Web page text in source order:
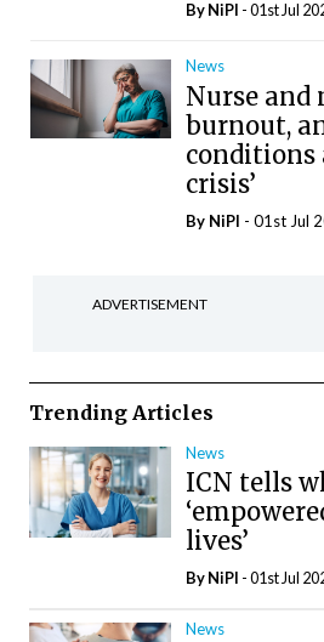
ByNiPI - 01st Jul
News
Nurse and
burnout,
conditions
crisis’
By NiPI - 01st Jul
ADVERTISEMENT
Trending Articles
News
ICN tells
lives’
ByNiPI - 01st Jul
News